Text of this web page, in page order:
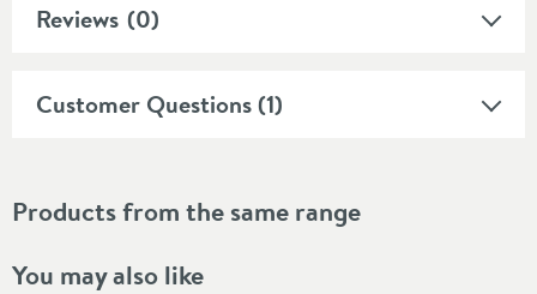
Reviews (0)
Customer Questions (1)
Products from the same range
You may also like